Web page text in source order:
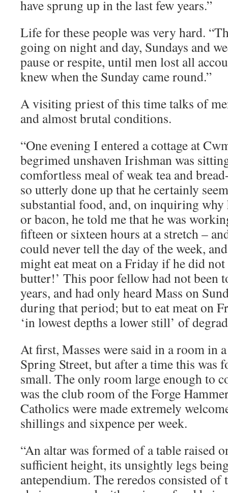
have sprung up in the last few years.”
Life for these people was very hard.
going on night and day, Sundays and
pause or respite, until men lost all
knew when the Sunday came round.”
A visiting priest of this time talks of
and almost brutal conditions.
“One evening I entered a cottage at
begrimed unshaven Irishman was
comfortless meal of weak tea and
so utterly done up that he certainly
substantial food, and, on inquiring why
or bacon, he told me that he was
fifteen or sixteen hours at a stretch –
could never tell the day of the week,
might eat meat on a Friday if he did
butter!’ This poor fellow had not been
years, and had only heard Mass on
during that period; but to eat meat on
‘in lowest depths a lower still’ of
At first, Masses were said in a room in
Spring Street, but after a time this was
small. The only room large enough to
was the club room of the Forge
Catholics were made extremely
shillings and sixpence per week.
“An altar was formed of a table raised
sufficient height, its unsightly legs
antependium. The reredos consisted of